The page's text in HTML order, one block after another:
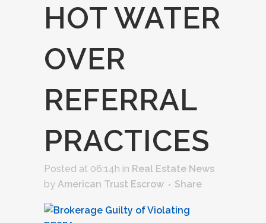
HOT WATER
OVER
REFERRAL
PRACTICES
Posted at 06:14h in Real Estate News
by American Trust Escrow Share